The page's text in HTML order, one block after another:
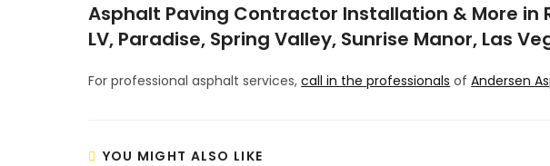
Asphalt Paving Contractor Installation & More in
LV, Paradise, Spring Valley, Sunrise Manor, Las
For professional asphalt services,call in the professionals ofAndersen
YOU MIGHT ALSO LIKE